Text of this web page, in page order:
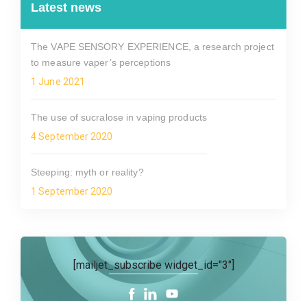
Latest news
The VAPE SENSORY EXPERIENCE, a research project
to measure vaper’s perceptions
1 June 2021
The use of sucralose in vaping products
4 September 2020
Steeping: myth or reality?
1 September 2020
[mailjet_subscribe widget_id="3"]